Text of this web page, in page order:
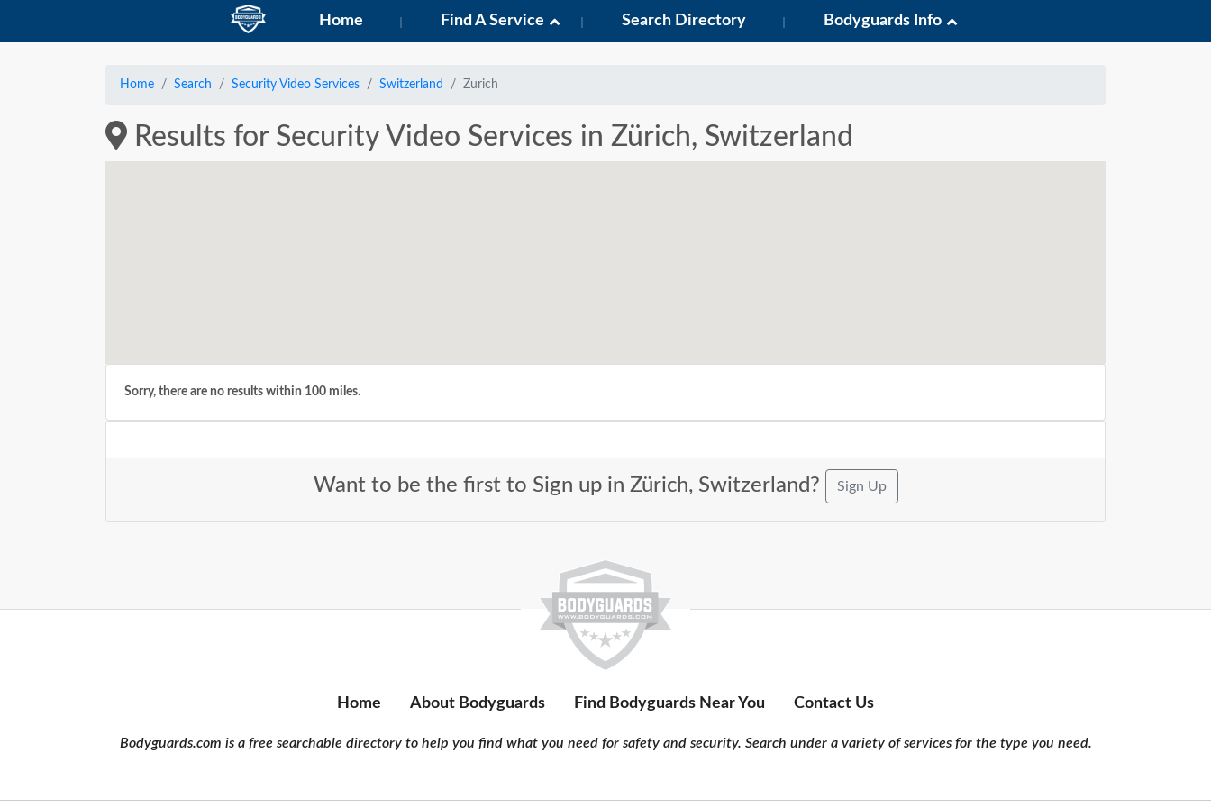
Home Find A Service Search Directory Bodyguards Info
Home Search Security Video Services Switzerland Zurich
Results for Security Video Services in Zürich, Switzerland
Sorry, there are no results within 100 miles.
Want to be the first to Sign up in Zürich, Switzerland? Sign Up
Home About Bodyguards Find Bodyguards Near You Contact Us
Bodyguards.com is a free searchable directory to help you find what you need for safety and security. Search under a variety of services for the type you need.